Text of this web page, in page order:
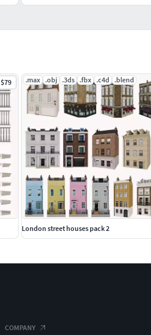
$79 .max .obj .3ds .fbx .c4d .blend
London street houses pack 2
COMPANY